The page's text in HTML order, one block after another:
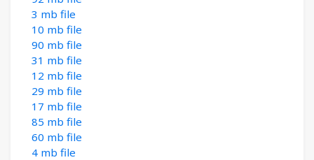
3 mb file
10 mb file
90 mb file
31 mb file
12 mb file
29 mb file
17 mb file
85 mb file
60 mb file
4 mb file